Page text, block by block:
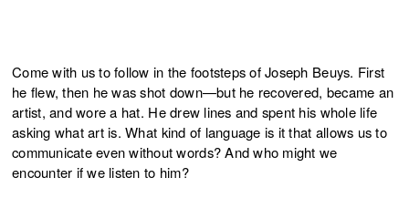
Come with us to follow in the footsteps of Joseph Beuys. First
he flew, then he was shot down—but he recovered, became an
artist, and wore a hat. He drew lines and spent his whole life
asking what art is. What kind of language is it that allows us to
communicate even without words? And who might we
encounter if we listen to him?